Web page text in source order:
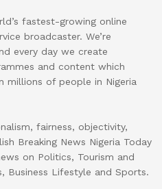
fastest-growing online
broadcaster. We’re
every day we create
and content which
millions of people in Nigeria
fairness, objectivity,
Breaking News Nigeria Today
on Politics, Tourism and
Business Lifestyle and Sports.